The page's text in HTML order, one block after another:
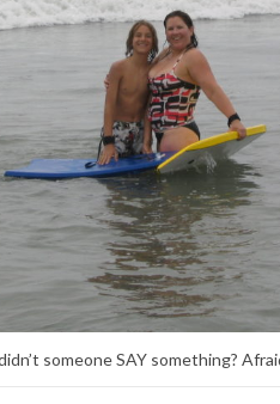
someone SAY something?